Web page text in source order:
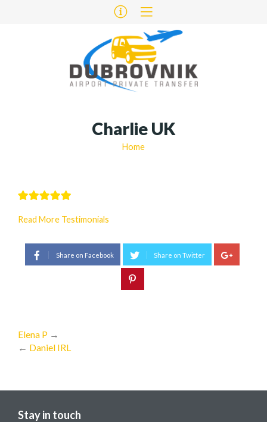
Charlie UK
Home
Read More Testimonials
Share on Facebook Share on Twitter
Elena P →
← Daniel IRL
Stay in touch